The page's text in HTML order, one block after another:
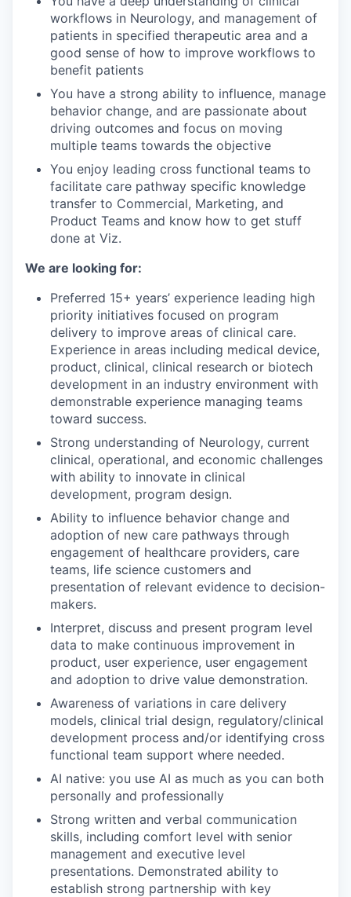
workflows in Neurology, and management of
patients in specified therapeutic area and a
good sense of how to improve workflows to
benefit patients
You have a strong ability to influence, manage
behavior change, and are passionate about
driving outcomes and focus on moving
multiple teams towards the objective
You enjoy leading cross functional teams to
facilitate care pathway specific knowledge
transfer to Commercial, Marketing, and
Product Teams and know how to get stuff
done at Viz.
We are looking for:
Preferred 15+ years’ experience leading high
priority initiatives focused on program
delivery to improve areas of clinical care.
Experience in areas including medical device,
product, clinical, clinical research or biotech
development in an industry environment with
demonstrable experience managing teams
toward success.
Strong understanding of Neurology, current
clinical, operational, and economic challenges
with ability to innovate in clinical
development, program design.
Ability to influence behavior change and
adoption of new care pathways through
engagement of healthcare providers, care
teams, life science customers and
presentation of relevant evidence to decision-
makers.
Interpret, discuss and present program level
data to make continuous improvement in
product, user experience, user engagement
and adoption to drive value demonstration.
Awareness of variations in care delivery
models, clinical trial design, regulatory/clinical
development process and/or identifying cross
functional team support where needed.
AI native: you use AI as much as you can both
personally and professionally
Strong written and verbal communication
skills, including comfort level with senior
management and executive level
presentations. Demonstrated ability to
establish strong partnership with key